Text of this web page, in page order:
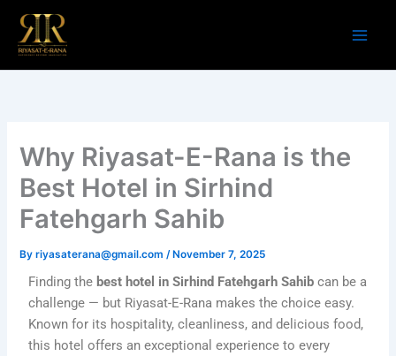
content
Why Riyasat-E-Rana is the
Best Hotel in Sirhind
Fatehgarh Sahib
Byriyasaterana@gmail.com/ November 7, 2025
Finding the best hotel in Sirhind Fatehgarh Sahib can be a
challenge — but Riyasat-E-Rana makes the choice easy.
Known for its hospitality, cleanliness, and delicious food,
this hotel offers an exceptional experience to every